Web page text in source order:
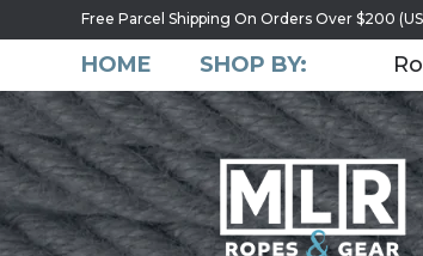
Free Parcel Shipping On Orders Over $200
HOME SHOP BY: